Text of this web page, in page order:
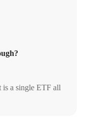
is a single ETF all